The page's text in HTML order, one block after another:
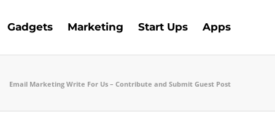
Gadgets Marketing Start Ups Apps
Email Marketing Write For Us – Contribute and Submit Guest Post